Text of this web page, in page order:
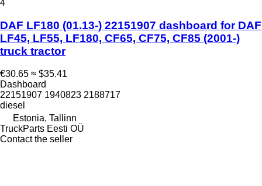
4
DAF LF180 (01.13-) 22151907 dashboard for DAF
LF45, LF55, LF180, CF65, CF75, CF85 (2001-)
truck tractor
€30.65 ≈ $35.41
Dashboard
22151907 1940823 2188717
diesel
Estonia, Tallinn
TruckParts Eesti OÜ
Contact the seller